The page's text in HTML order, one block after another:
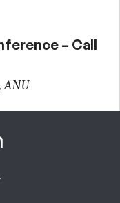
– Call
ANU